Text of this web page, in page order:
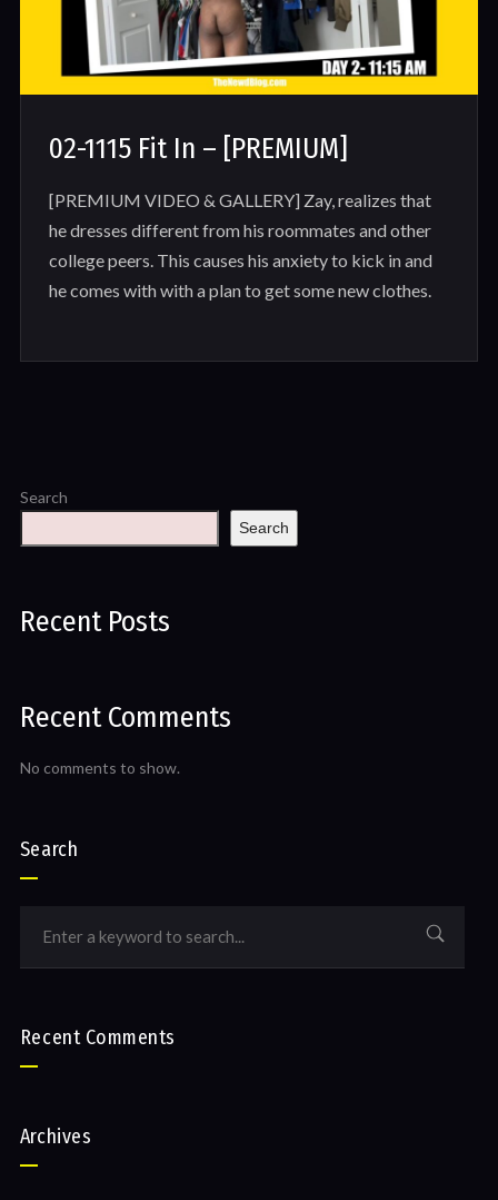
02-1115 Fit In – [PREMIUM]
[PREMIUM VIDEO & GALLERY] Zay, realizes that
he dresses different from his roommates and other
college peers. This causes his anxiety to kick in and
he comes with with a plan to get some new clothes.
Search
Search
Recent Posts
Recent Comments
No comments to show.
Search
Recent Comments
Archives